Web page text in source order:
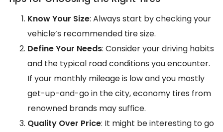
Know Your Size: Always start by checking your
vehicle’s recommended tire size.
Define Your Needs: Consider your driving habits
and the typical road conditions you encounter.
If your monthly mileage is low and you mostly
get-up-and-go in the city, economy tires from
renowned brands may suffice.
Quality Over Price: It might be interesting to go